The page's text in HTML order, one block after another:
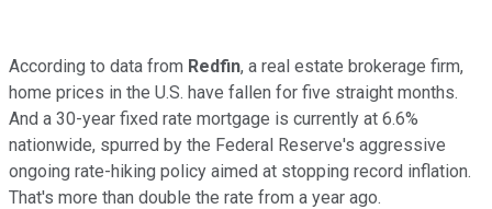
According to data from Redfin, a real estate brokerage firm,
home prices in the U.S. have fallen for five straight months.
And a 30-year fixed rate mortgage is currently at 6.6%
nationwide, spurred by the Federal Reserve's aggressive
ongoing rate-hiking policy aimed at stopping record inflation.
That's more than double the rate from a year ago.